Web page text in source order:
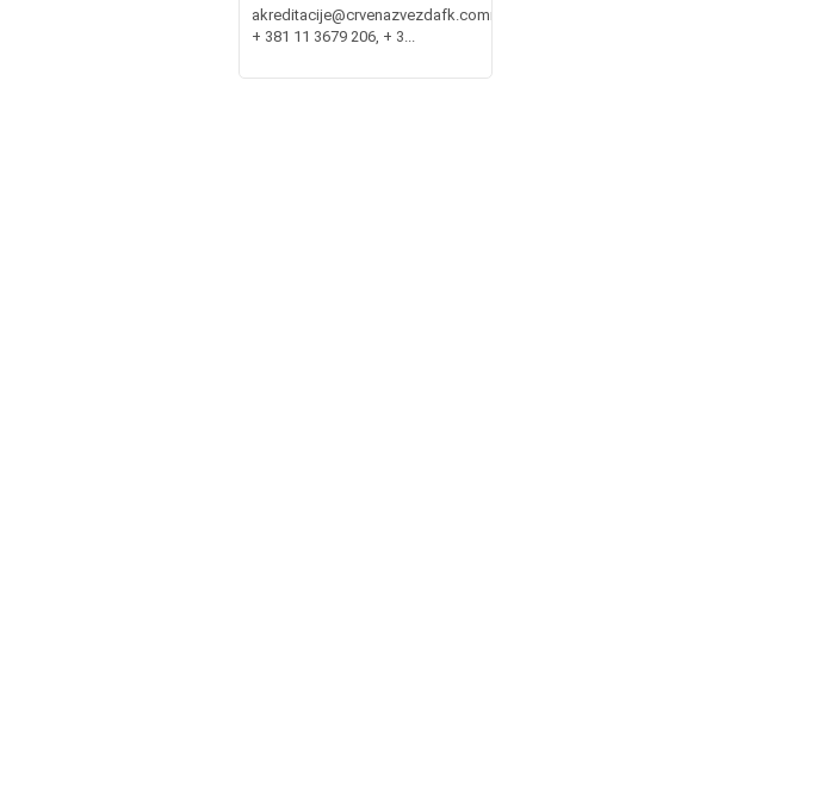
akreditacije@crvenazvezdafk.commembership:Tel:
+ 381 11 3679 206, + 3...